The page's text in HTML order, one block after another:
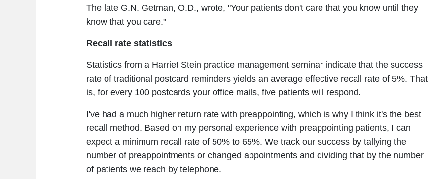
The late G.N. Getman, O.D., wrote, "Your patients don't care that you know until they
know that you care."
Recall rate statistics
Statistics from a Harriet Stein practice management seminar indicate that the success
rate of traditional postcard reminders yields an average effective recall rate of 5%. That
is, for every 100 postcards your office mails, five patients will respond.
I've had a much higher return rate with preappointing, which is why I think it's the best
recall method. Based on my personal experience with preappointing patients, I can
expect a minimum recall rate of 50% to 65%. We track our success by tallying the
number of preappointments or changed appointments and dividing that by the number
of patients we reach by telephone.